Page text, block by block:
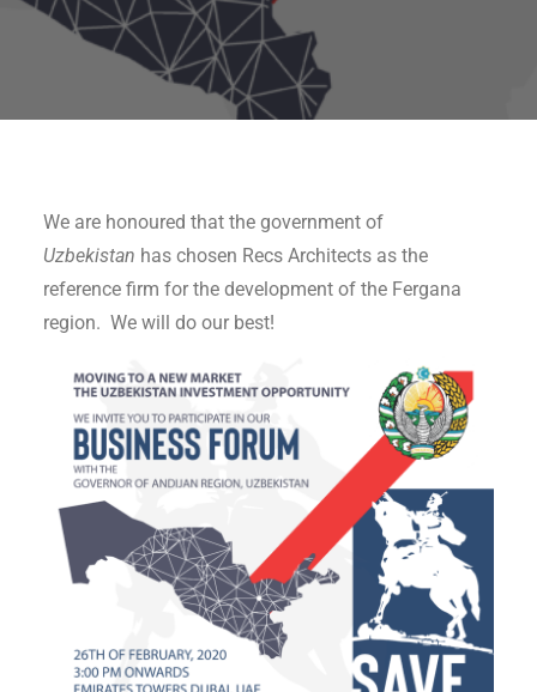
We are honoured that the government of
Uzbekistan has chosen Recs Architects as the
reference firm for the development of the Fergana
region. We will do our best!